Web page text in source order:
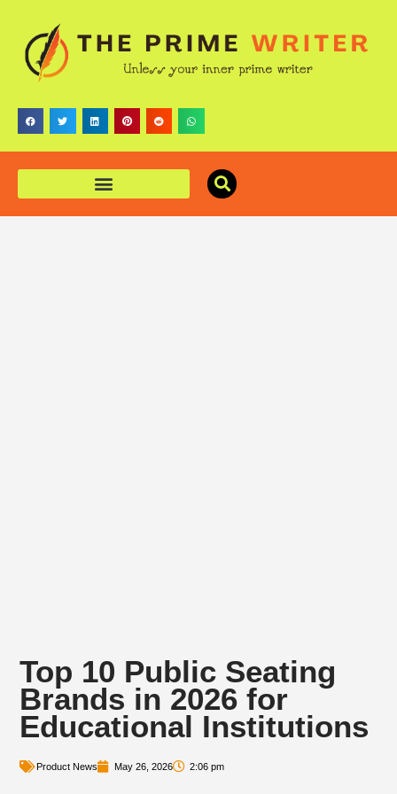
Top 10 Public Seating
Brands in 2026 for
Educational Institutions
Product News May 26, 2026 2:06 pm